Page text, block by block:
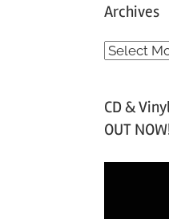
Archives
A
h
v
CD &
OUT